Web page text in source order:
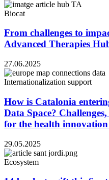
Biocat
From challenges to
Advanced Therapies
27.06.2025
Internationalization support
How is Catalonia
Data Space?
for the health innovation
29.05.2025
Ecosystem